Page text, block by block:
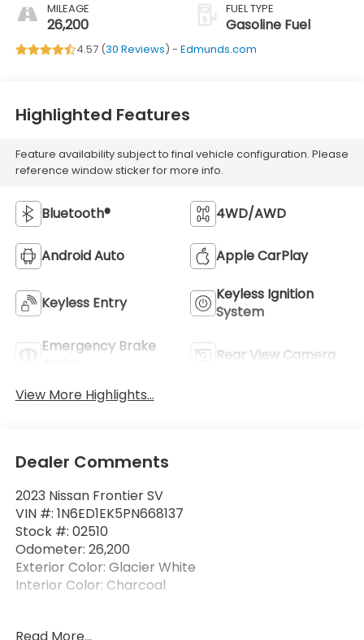
MILEAGE
26,200
FUEL TYPE
Gasoline Fuel
4.57 (30 Reviews) - Edmunds.com
Highlighted Features
Feature availability subject to final vehicle configuration. Please
reference window sticker for more info.
Bluetooth® 4WD/AWD
Android Auto Apple CarPlay
Keyless Entry
Keyless Ignition
System
Emergency Brake
Rear View Camera
View More Highlights...
Dealer Comments
2023 Nissan Frontier SV
VIN #: 1N6ED1EK5PN668137
Stock #: 02510
Odometer: 26,200
Exterior Color: Glacier White
Interior Color: Charcoal
Read More...